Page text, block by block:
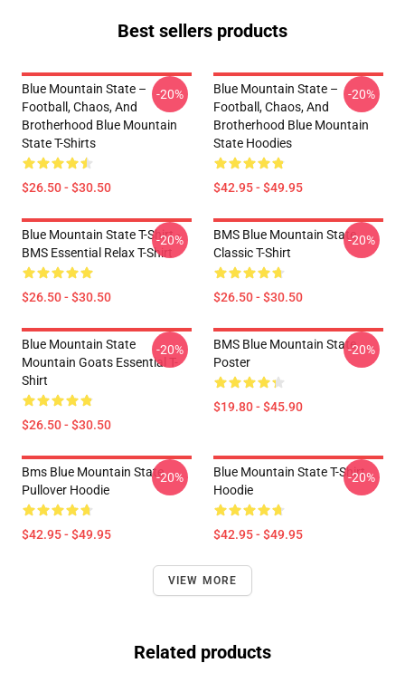
Best sellers products
Blue Mountain State –
Football, Chaos, And
Brotherhood Blue Mountain
State T-Shirts
$26.50 - $30.50
-20%
Blue Mountain State –
Football, Chaos, And
Brotherhood Blue Mountain
State Hoodies
$42.95 - $49.95
-20%
Blue Mountain State T-Shirt -
BMS Essential Relax T-Shirt
$26.50 - $30.50
-20%
BMS Blue Mountain State
Classic T-Shirt
$26.50 - $30.50
-20%
Blue Mountain State
Mountain Goats Essential T-
Shirt
$26.50 - $30.50
-20%
BMS Blue Mountain State
Poster
$19.80 - $45.90
-20%
Bms Blue Mountain State
Pullover Hoodie
$42.95 - $49.95
-20%
Blue Mountain State T-Shirt
Hoodie
$42.95 - $49.95
-20%
VIEW MORE
Related products